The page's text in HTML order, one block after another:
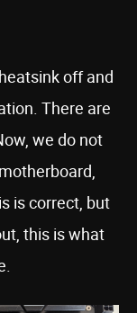
off and
There are
we do not
is correct, but
this is what